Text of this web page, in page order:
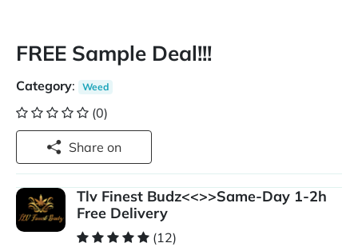
FREE Sample Deal!!!
Category: Weed
(0)
Share on
Tlv Finest Budz<<>>Same-Day 1-2h
Free Delivery
(12)